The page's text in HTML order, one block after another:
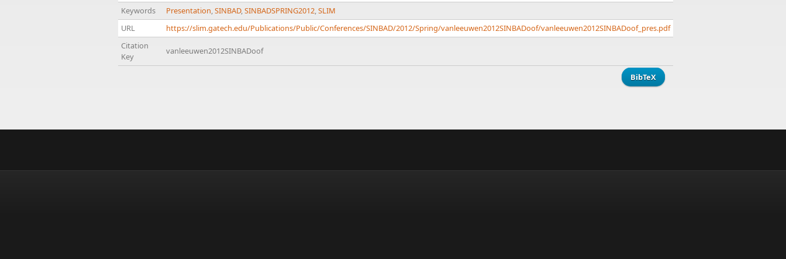
Keywords
Presentation,SINBAD,SINBADSPRING2012,SLIM
URL
https://slim.gatech.edu/Publications/Public/Conferences/SINBAD/2012/Spring/vanleeuwen2012SINBADoof/vanleeuwen2012SINBADoof_pres.pdf
Citation
Key
vanleeuwen2012SINBADoof
BibTeX